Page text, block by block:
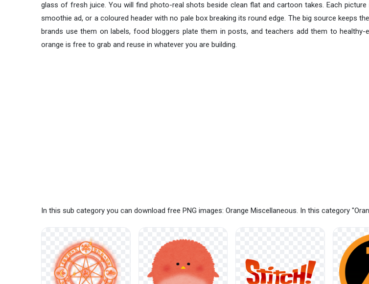
glass of fresh juice. You will find photo-real shots beside clean flat and cartoon takes. Each
smoothie ad, or a coloured header with no pale box breaking its round edge. The big source keeps
brands use them on labels, food bloggers plate them in posts, and teachers add them to
orange is free to grab and reuse in whatever you are building.
In this sub category you can download free PNG images: Orange Miscellaneous. In this category